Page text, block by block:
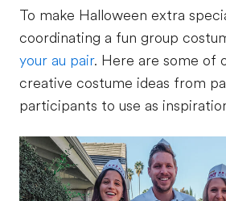
To make Halloween extra
coordinating a fun group
your au pair. Here are some of
creative costume ideas from
participants to use as